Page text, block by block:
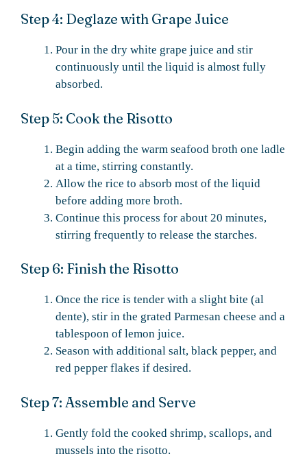
Step 4: Deglaze with Grape Juice
Pour in the dry white grape juice and stir
continuously until the liquid is almost fully
absorbed.
Step 5: Cook the Risotto
Begin adding the warm seafood broth one ladle
at a time, stirring constantly.
Allow the rice to absorb most of the liquid
before adding more broth.
Continue this process for about 20 minutes,
stirring frequently to release the starches.
Step 6: Finish the Risotto
Once the rice is tender with a slight bite (al
dente), stir in the grated Parmesan cheese and a
tablespoon of lemon juice.
Season with additional salt, black pepper, and
red pepper flakes if desired.
Step 7: Assemble and Serve
Gently fold the cooked shrimp, scallops, and
mussels into the risotto.